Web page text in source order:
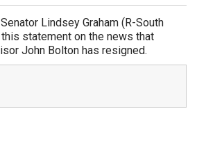
Lindsey Graham (R-South
statement on the news that
John Bolton has resigned.